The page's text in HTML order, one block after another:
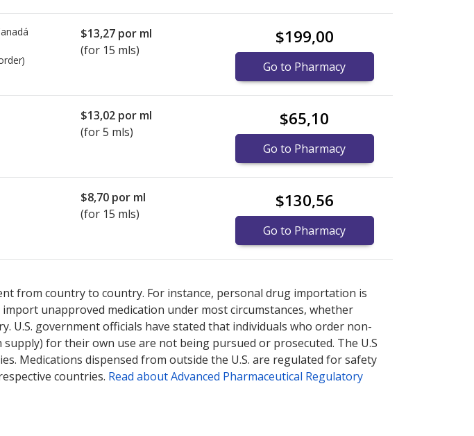
$13,27 por ml
(for 15 mls)
$199,00
Go to Pharmacy
$13,02 por ml
(for 5 mls)
$65,10
Go to Pharmacy
$8,70 por ml
(for 15 mls)
$130,56
Go to Pharmacy
from country to country. For instance, personal drug importation is
unapproved medication under most circumstances, whether
government officials have stated that individuals who order non-
for their own use are not being pursued or prosecuted. The U.S
Medications dispensed from outside the U.S. are regulated for safety
countries. Read about Advanced Pharmaceutical Regulatory